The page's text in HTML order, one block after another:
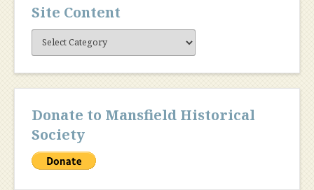
Site Content
Site
Content
Donate to Mansfield Historical
Society